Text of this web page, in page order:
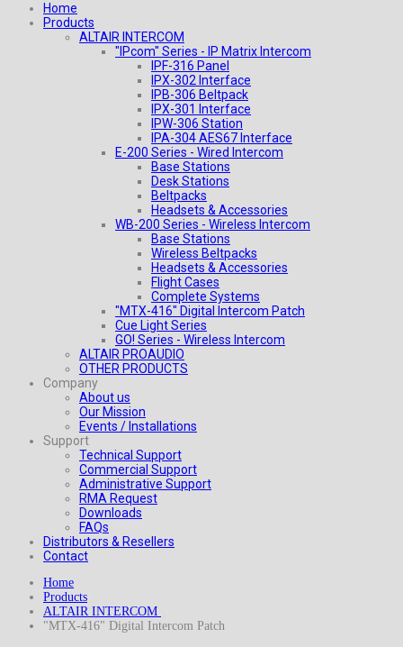
Home
Products
ALTAIR INTERCOM
"IPcom" Series - IP Matrix Intercom
IPF-316 Panel
IPX-302 Interface
IPB-306 Beltpack
IPX-301 Interface
IPW-306 Station
IPA-304 AES67 Interface
E-200 Series - Wired Intercom
Base Stations
Desk Stations
Beltpacks
Headsets & Accessories
WB-200 Series - Wireless Intercom
Base Stations
Wireless Beltpacks
Headsets & Accessories
Flight Cases
Complete Systems
"MTX-416" Digital Intercom Patch
Cue Light Series
GO! Series - Wireless Intercom
ALTAIR PROAUDIO
OTHER PRODUCTS
Company
About us
Our Mission
Events / Installations
Support
Technical Support
Commercial Support
Administrative Support
RMA Request
Downloads
FAQs
Distributors & Resellers
Contact
Home
Products
ALTAIR INTERCOM
"MTX-416" Digital Intercom Patch